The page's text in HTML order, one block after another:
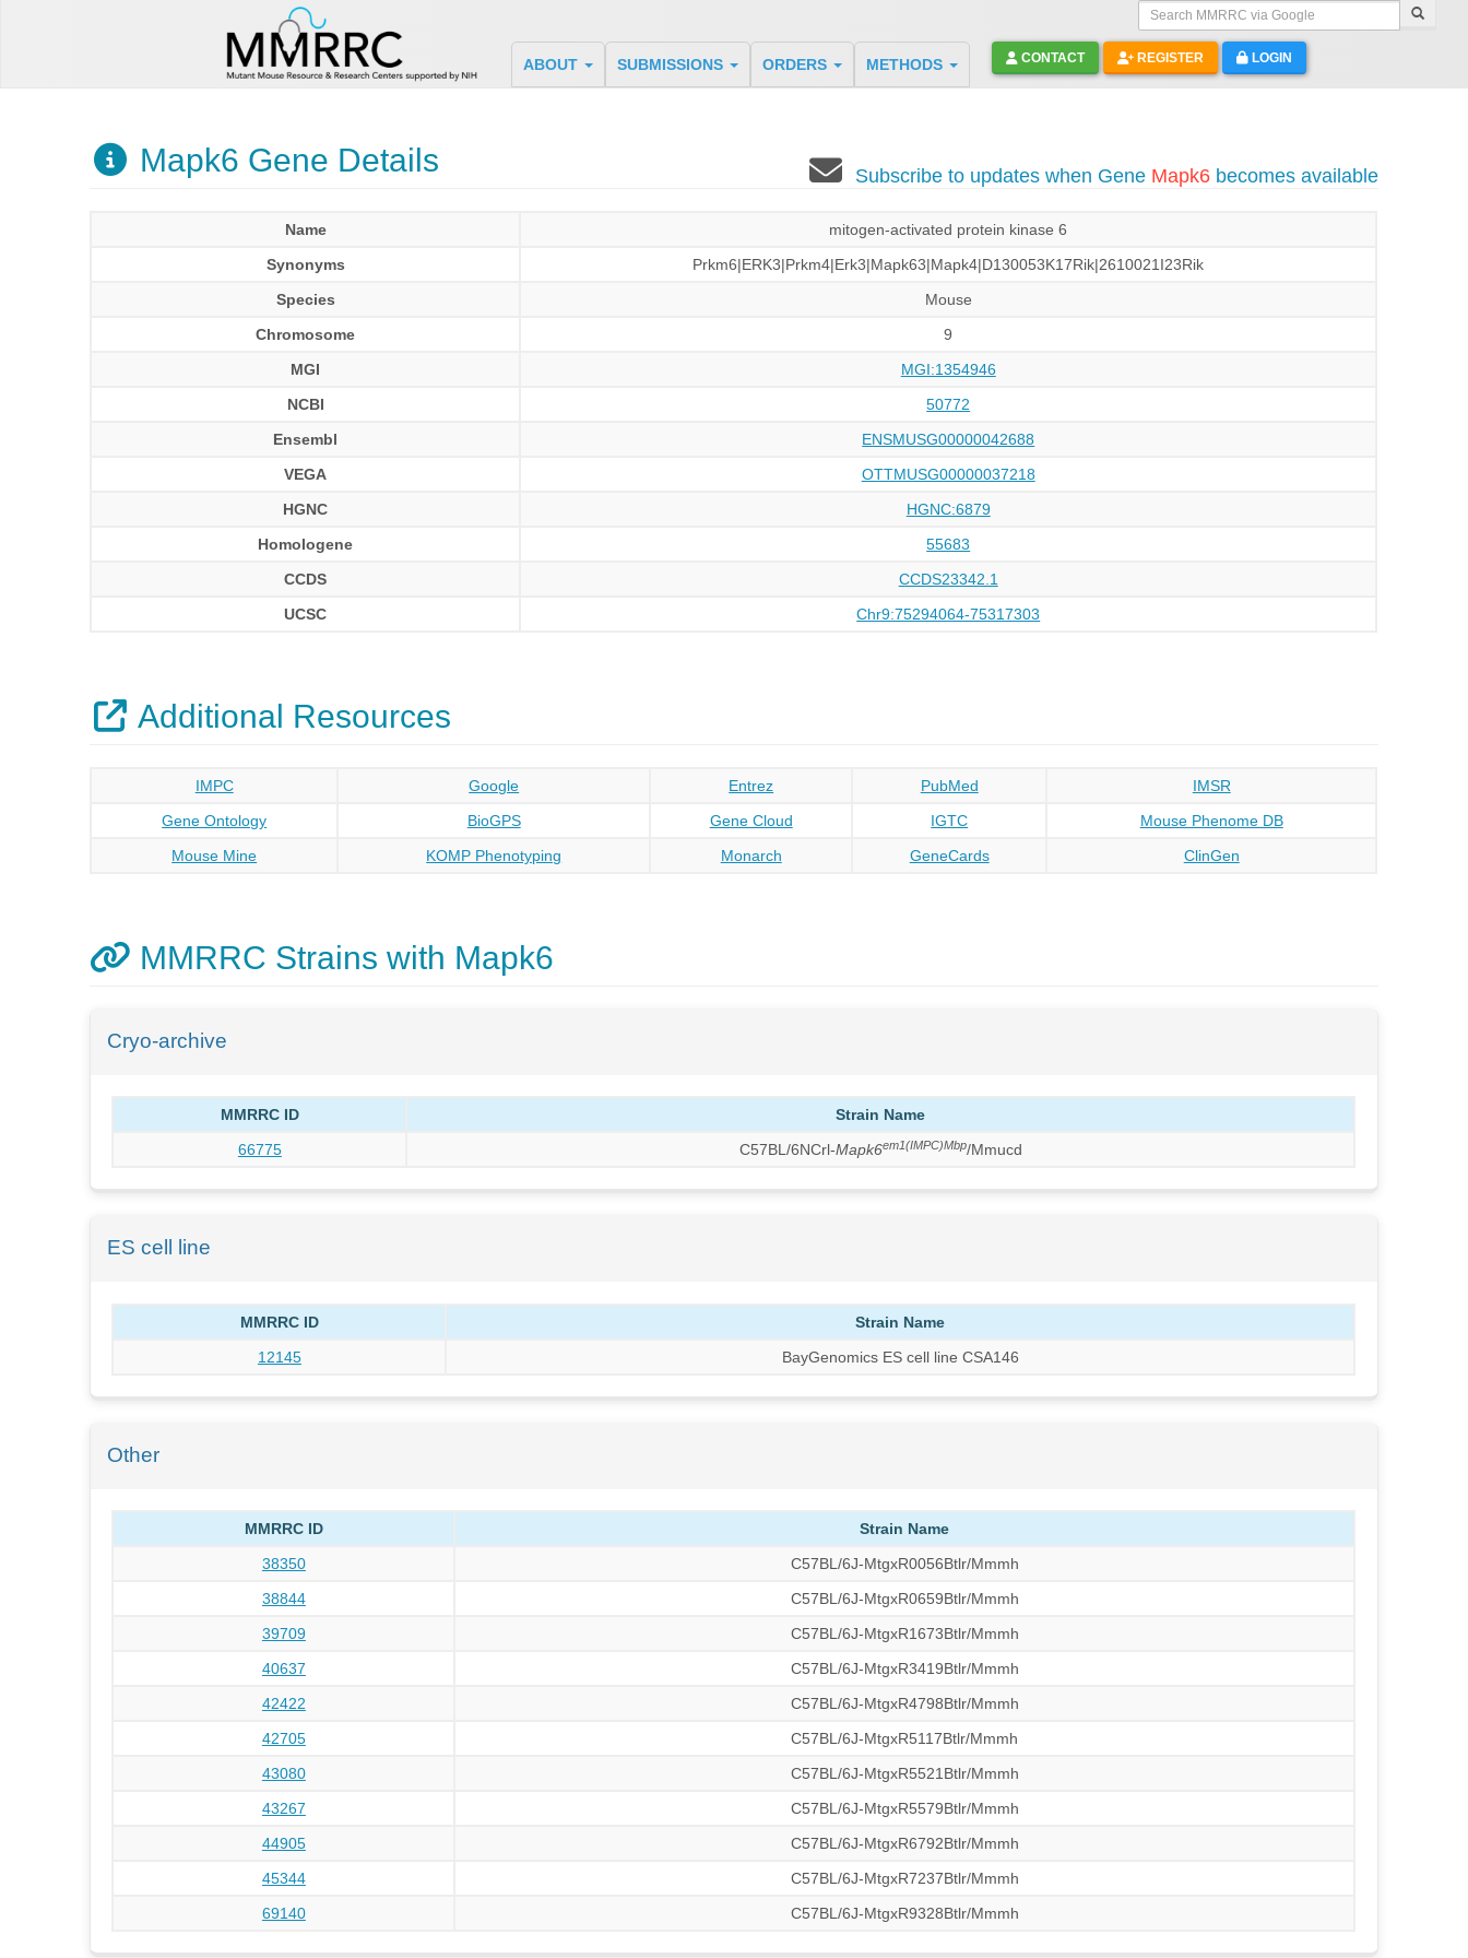
Search MMRRC via Google
ABOUT SUBMISSIONS ORDERS METHODS CONTACT REGISTER LOGIN
Mapk6 Gene Details Subscribe to updates when Gene Mapk6becomes available
Name
mitogen-activated protein kinase 6
Synonyms
Prkm6|ERK3|Prkm4|Erk3|Mapk63|Mapk4|D130053K17Rik|2610021I23Rik
Species
Mouse
Chromosome
9
MGI
MGI:1354946
NCBI
50772
Ensembl
ENSMUSG00000042688
VEGA
OTTMUSG00000037218
HGNC
HGNC:6879
Homologene
55683
CCDS
CCDS23342.1
UCSC
Chr9:75294064-75317303
Additional Resources
IMPC Google Entrez PubMed
IMSR
Gene Ontology
BioGPS Gene Cloud IGTC
Mouse Phenome DB
Mouse Mine
KOMP Phenotyping Monarch GeneCards ClinGen
MMRRC Strains with Mapk6
Cryo-archive
MMRRC ID
Strain Name
66775
C57BL/6NCrl-Mapk6em1(IMPC)Mbp/Mmucd
ES cell line
MMRRC ID
Strain Name
12145
BayGenomics ES cell line CSA146
Other
MMRRC ID
Strain Name
38350
C57BL/6J-MtgxR0056Btlr/Mmmh
38844
C57BL/6J-MtgxR0659Btlr/Mmmh
39709
C57BL/6J-MtgxR1673Btlr/Mmmh
40637
C57BL/6J-MtgxR3419Btlr/Mmmh
42422
C57BL/6J-MtgxR4798Btlr/Mmmh
42705
C57BL/6J-MtgxR5117Btlr/Mmmh
43080
C57BL/6J-MtgxR5521Btlr/Mmmh
43267
C57BL/6J-MtgxR5579Btlr/Mmmh
44905
C57BL/6J-MtgxR6792Btlr/Mmmh
45344
C57BL/6J-MtgxR7237Btlr/Mmmh
69140
C57BL/6J-MtgxR9328Btlr/Mmmh